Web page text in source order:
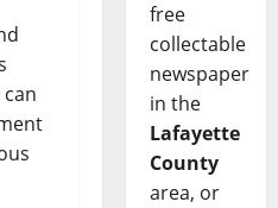
free
collectable
newspaper
in the
Lafayette
County
area, or